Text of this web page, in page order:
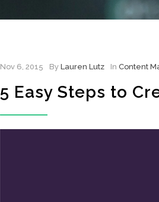
Nov 6, 2015 By Lauren Lutz In Content
5 Easy Steps to